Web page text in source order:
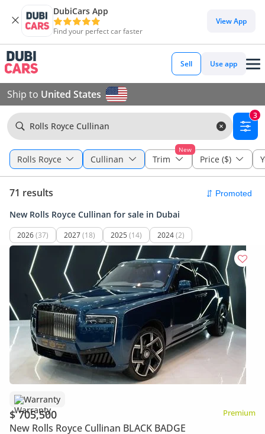
DubiCars App
Find your perfect car faster
View App
Sell Use app
Ship to United States
Rolls Royce Cullinan
3
Rolls Royce Cullinan
New
Trim Price ($)
71 results
New Rolls Royce Cullinan for sale in Dubai
2026(37) 2027(18) 2025 (14) 2024(2)
Warranty
$ 705,500 Premium
New Rolls Royce Cullinan BLACK BADGE